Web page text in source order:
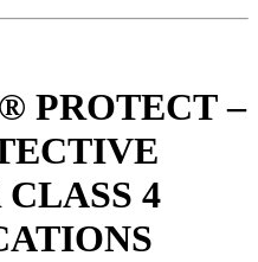
PROTECT –
CLASS 4